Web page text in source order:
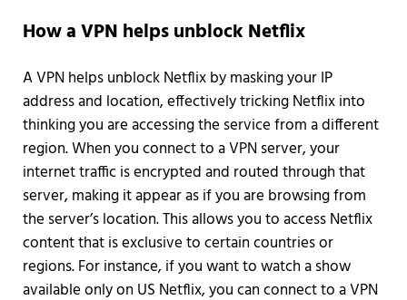
How a VPN helps unblock Netflix
A VPN helps unblock Netflix by masking your IP
address and location, effectively tricking Netflix into
thinking you are accessing the service from a different
region. When you connect to a VPN server, your
internet traffic is encrypted and routed through that
server, making it appear as if you are browsing from
the server’s location. This allows you to access Netflix
content that is exclusive to certain countries or
regions. For instance, if you want to watch a show
available only on US Netflix, you can connect to a VPN